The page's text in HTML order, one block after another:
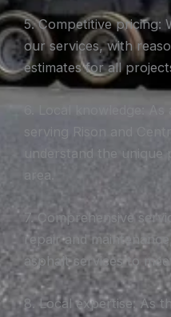
5. Competitive pricing:
our services, with
estimates for all
serving Rison and
understand the unique
area.
7. Comprehensive
repair and
asphalt services to
8. Local expertise: As